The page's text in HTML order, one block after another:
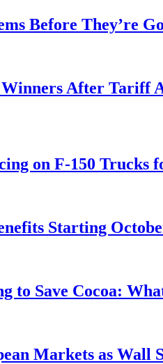
Before They’re
Winners After Tariff
on F-150 Trucks
Starting
to Save Cocoa:
Markets as Wall